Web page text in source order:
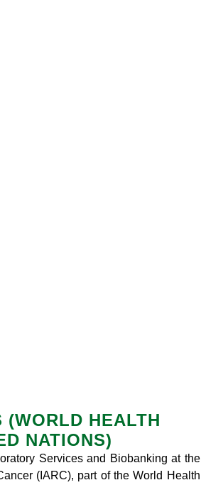
HEALTH
NATIONS)
Services and Biobanking at the
(IARC), part of the World Health